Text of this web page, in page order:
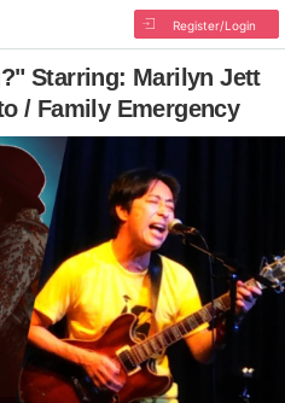
Register/Login
Starring: Marilyn Jett
/ Family Emergency